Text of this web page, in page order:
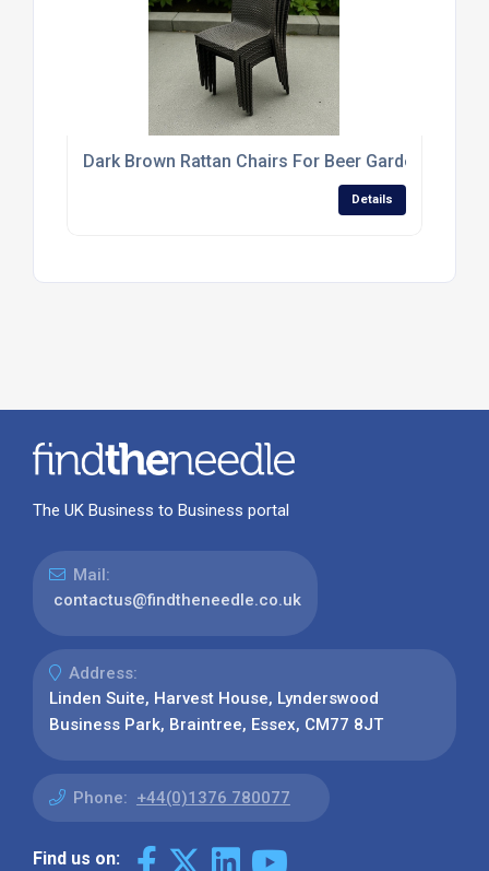
Dark Brown Rattan Chairs For Beer Gardens And
Details
The UK Business to Business portal
Mail:
contactus@findtheneedle.co.uk
Address:
Linden Suite, Harvest House, Lynderswood
Business Park, Braintree, Essex, CM77 8JT
Phone: +44(0)1376 780077
Find us on: